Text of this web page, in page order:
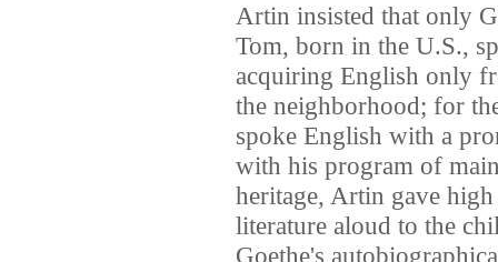
Artin insisted that only
Tom, born in the U.S.,
acquiring English only
the neighborhood; for
spoke English with a
with his program of
heritage, Artin gave
literature aloud to the
Goethe's